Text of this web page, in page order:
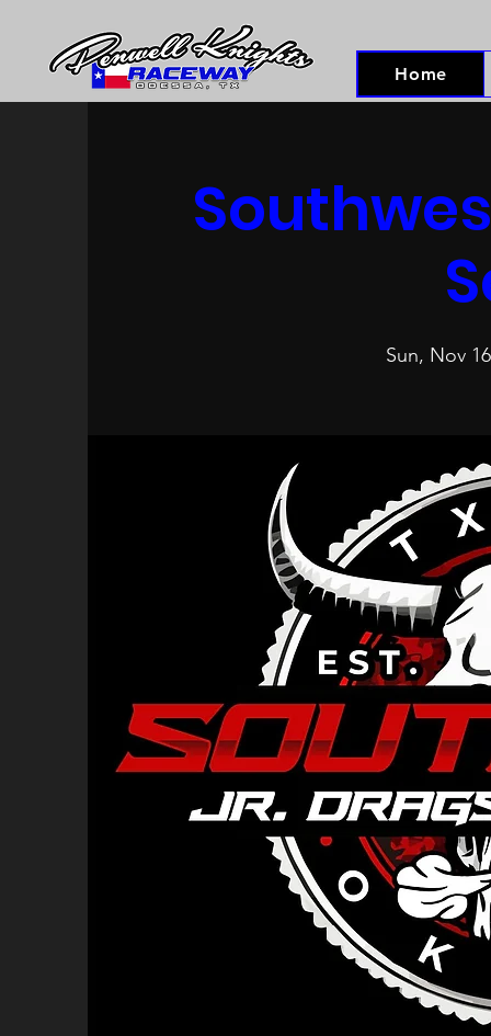
Home
Sun, Nov 16